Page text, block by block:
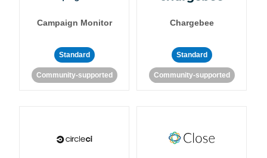
Campaign Monitor
Standard
Community-supported
Chargebee
Standard
Community-supported